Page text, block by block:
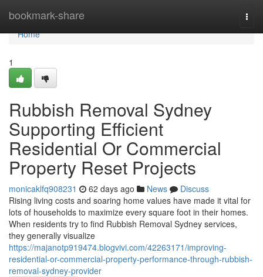
bookmark-share
Home
Home
1
Rubbish Removal Sydney
Supporting Efficient
Residential Or Commercial
Property Reset Projects
monicaklfq908231 62 days ago News
Discuss
Rising living costs and soaring home values have made it vital for
lots of households to maximize every square foot in their homes.
When residents try to find Rubbish Removal Sydney services,
they generally visualize
https://majanotp919474.blogvivi.com/42263171/improving-
residential-or-commercial-property-performance-through-rubbish-
removal-sydney-provider